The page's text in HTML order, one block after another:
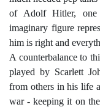
of Adolf Hitler, one
imaginary figure
him is right and
A counterbalance to
played by Scarlett
from others in his life
war - keeping it on